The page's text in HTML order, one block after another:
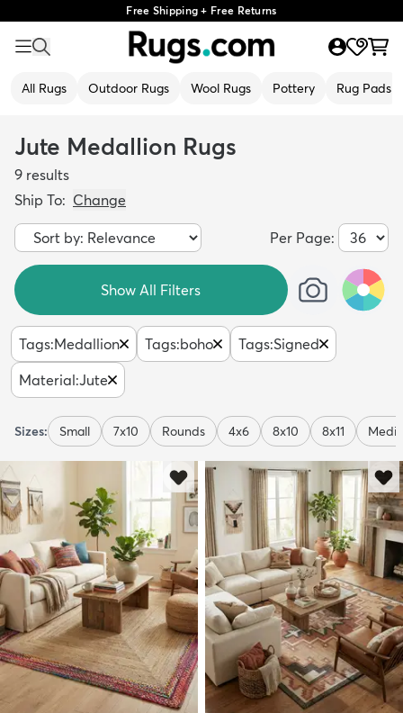
Free Shipping + Free Returns
All Rugs Outdoor Rugs Wool Rugs Pottery Rug Pads
Jute Medallion Rugs
9 results
Ship To: Change
Per Page:
Show All Filters
Tags:Medallion Tags:boho Tags:Signed
Material:Jute
Sizes: Small 7x10 Rounds 4x6 8x10 8x11